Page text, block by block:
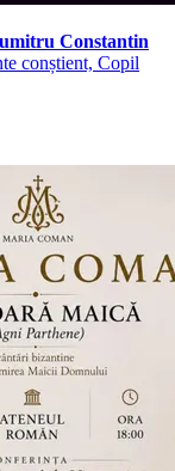
Constantin
conștient, Copil